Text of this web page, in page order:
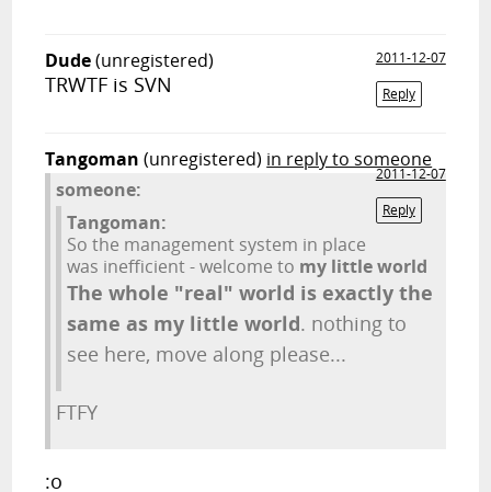
Dude(unregistered)
2011-12-07
Reply
TRWTF is SVN
Tangoman (unregistered) in reply to someone
2011-12-07
Reply
someone:
Tangoman:
So the management system in place
was inefficient - welcome to my little world
The whole "real" world is exactly the
same as my little world. nothing to
see here, move along please...
FTFY
:o